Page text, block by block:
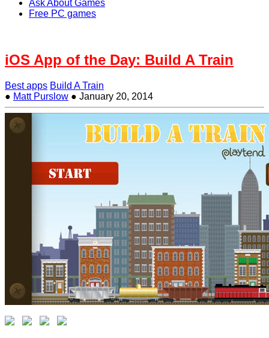
Ask About Games
Free PC games
iOS App of the Day: Build A Train
Best apps Build A Train
● Matt Purslow ● January 20, 2014